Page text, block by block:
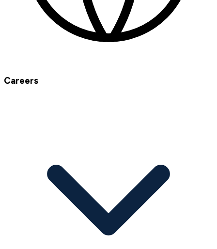
Careers